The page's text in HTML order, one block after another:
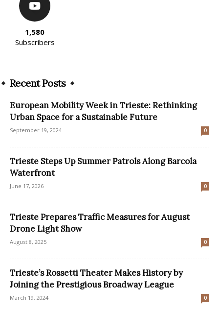
1,580
Subscribers
Recent Posts
European Mobility Week in Trieste: Rethinking
Urban Space for a Sustainable Future
September 19, 2024 0
Trieste Steps Up Summer Patrols Along Barcola
Waterfront
June 17, 2026 0
Trieste Prepares Traffic Measures for August
Drone Light Show
August 8, 2025 0
Trieste’s Rossetti Theater Makes History by
Joining the Prestigious Broadway League
March 19, 2024 0